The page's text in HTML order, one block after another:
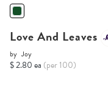
Love And Leaves
by Joy
$ 2.80 ea (per 100)